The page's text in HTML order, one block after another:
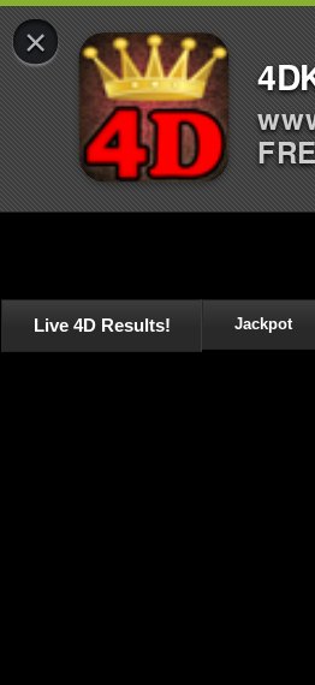
Live 4D Results! Jackpot
×